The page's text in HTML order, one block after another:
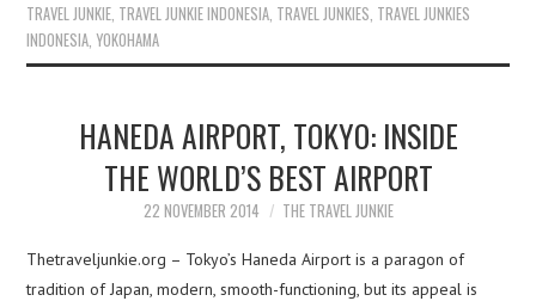
TRAVEL JUNKIE TRAVEL JUNKIE INDONESIA TRAVEL JUNKIES TRAVEL JUNKIES
INDONESIA ,YOKOHAMA
HANEDA AIRPORT, TOKYO: INSIDE
THE WORLD’S BEST AIRPORT
22 NOVEMBER 2014 THE TRAVEL JUNKIE
Thetraveljunkie.org – Tokyo’s Haneda Airport is a paragon of
tradition of Japan, modern, smooth-functioning, but its appeal is